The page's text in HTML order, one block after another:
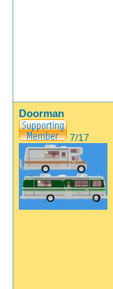
Doorman
7/17